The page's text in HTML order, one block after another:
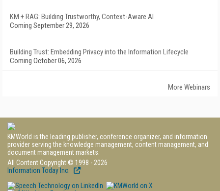
KM + RAG: Building Trustworthy, Context-Aware AI
Coming September 29, 2026
Building Trust: Embedding Privacy into the Information Lifecycle
Coming October 06, 2026
More Webinars
KMWorld is the leading publisher, conference organizer, and information
provider serving the knowledge management, content management, and
document management markets.
All Content Copyright © 1998 - 2026
Information Today Inc.